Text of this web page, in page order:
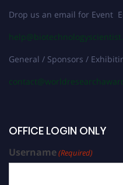
Drop us an email for Event
General / Sponsors /
OFFICE LOGIN ONLY
Username(Required)